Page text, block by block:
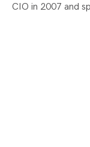
CIO in 2007 and